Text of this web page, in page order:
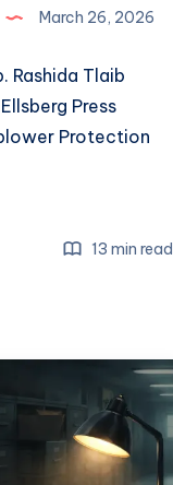
March 26, 2026
Rashida Tlaib
Press
Protection
13 min read